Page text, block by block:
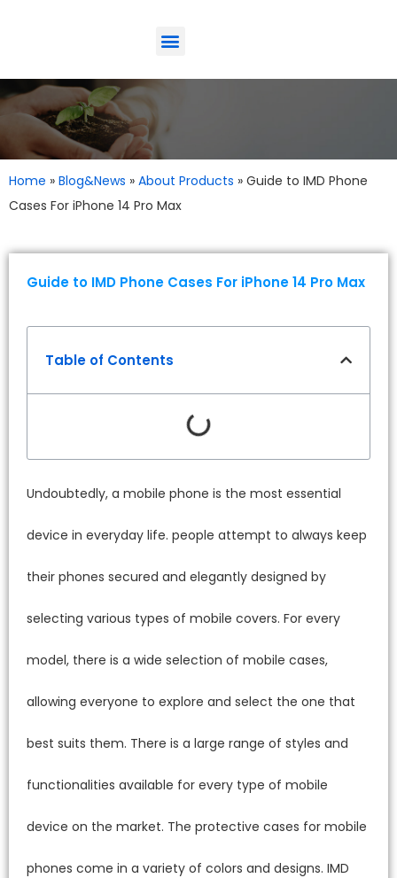
Home » Blog&News » About Products » Guide to IMD Phone
Cases For iPhone 14 Pro Max
Guide to IMD Phone Cases For iPhone 14 Pro Max
Table of Contents
Undoubtedly, a mobile phone is the most essential
device in everyday life. people attempt to always keep
their phones secured and elegantly designed by
selecting various types of mobile covers. For every
model, there is a wide selection of mobile cases,
allowing everyone to explore and select the one that
best suits them. There is a large range of styles and
functionalities available for every type of mobile
device on the market. The protective cases for mobile
phones come in a variety of colors and designs. IMD